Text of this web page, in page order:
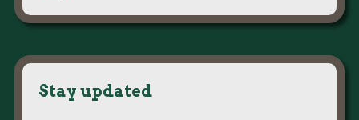
Stay updated